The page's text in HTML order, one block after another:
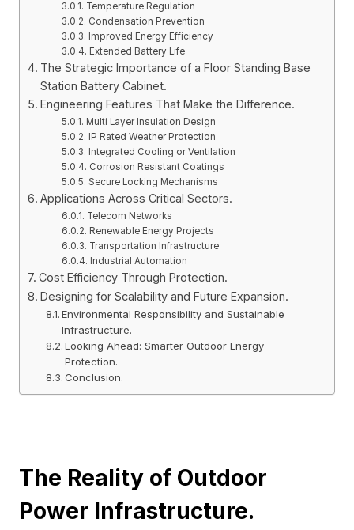
Temperature Regulation
Condensation Prevention
Improved Energy Efficiency
Extended Battery Life
The Strategic Importance of a Floor Standing Base
Station Battery Cabinet.
Engineering Features That Make the Difference.
Multi Layer Insulation Design
IP Rated Weather Protection
Integrated Cooling or Ventilation
Corrosion Resistant Coatings
Secure Locking Mechanisms
Applications Across Critical Sectors.
Telecom Networks
Renewable Energy Projects
Transportation Infrastructure
Industrial Automation
Cost Efficiency Through Protection.
Designing for Scalability and Future Expansion.
Environmental Responsibility and Sustainable
Infrastructure.
Looking Ahead: Smarter Outdoor Energy
Protection.
Conclusion.
The Reality of Outdoor
Power Infrastructure.